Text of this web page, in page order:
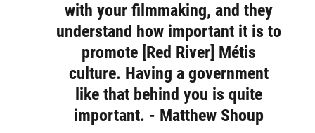
with your filmmaking, and they
understand how important it is to
promote [Red River] Métis
culture. Having a government
like that behind you is quite
important. - Matthew Shoup